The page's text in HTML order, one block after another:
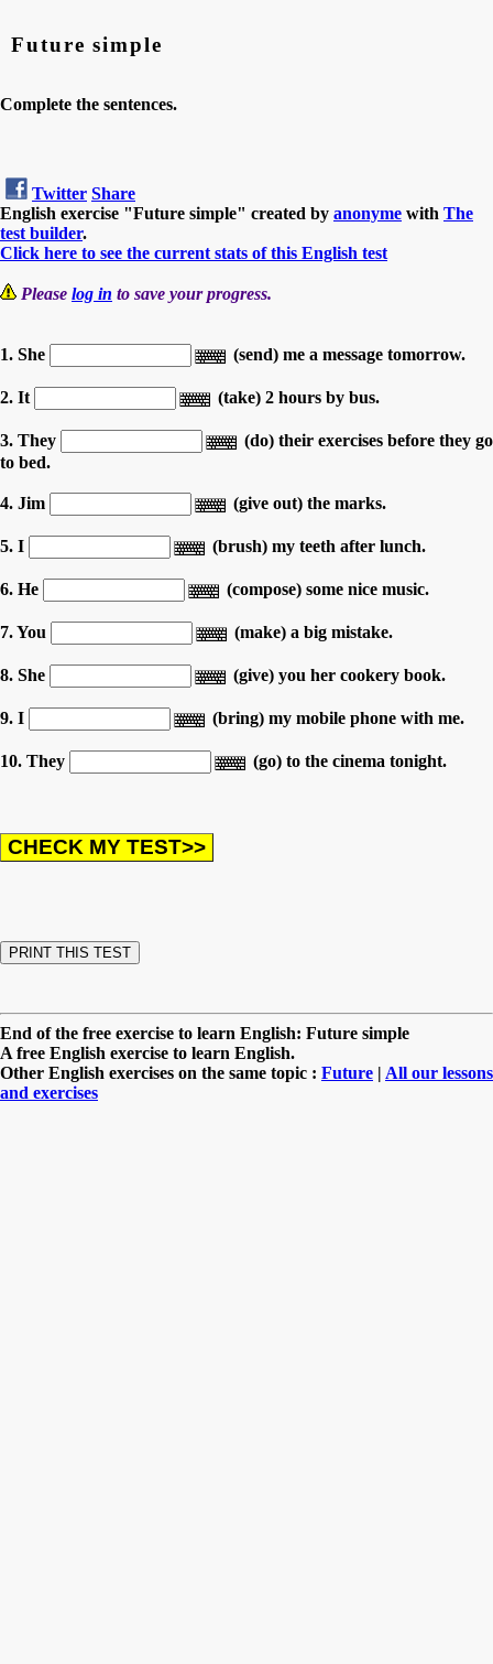
Future simple
Complete the sentences.
Twitter Share
English exercise "Future simple" created by anonyme with The
test builder.
Click here to see the current stats of this English test
Please log in to save your progress.
1. She (send) me a message tomorrow.
2. It (take) 2 hours by bus.
3. They
(do) their exercises before they go
to bed.
4. Jim (give out) the marks.
5. I (brush) my teeth after lunch.
6. He (compose) some nice music.
7. You (make) a big mistake.
8. She (give) you her cookery book.
9. I (bring) my mobile phone with me.
10. They (go) to the cinema tonight.
End of the free exercise to learn English: Future simple
A free English exercise to learn English.
Other English exercises on the same topic : Future | All our lessons
and exercises